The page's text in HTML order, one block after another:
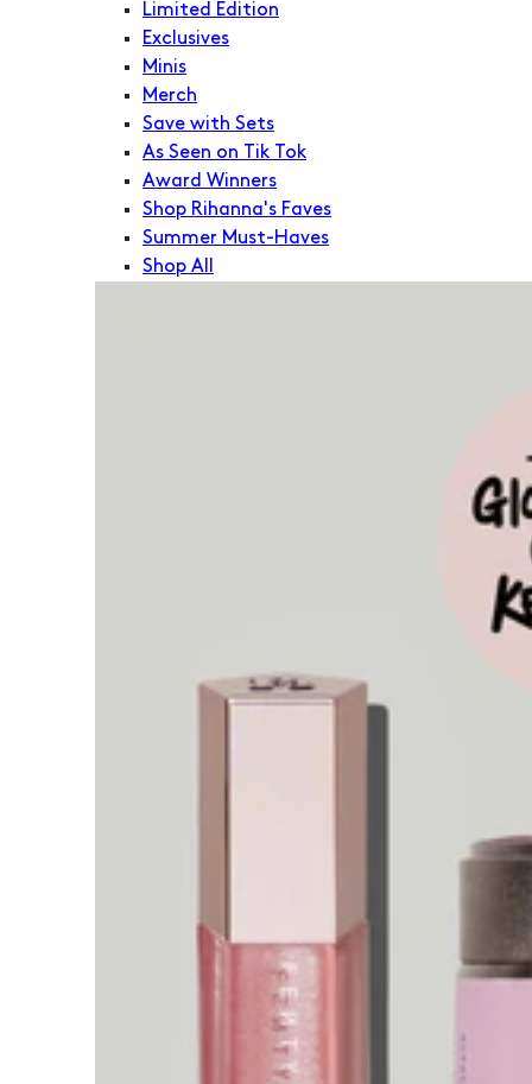
Limited Edition
Exclusives
Minis
Merch
Save with Sets
As Seen on Tik Tok
Award Winners
Shop Rihanna's Faves
Summer Must-Haves
Shop All